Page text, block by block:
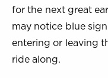
for the next great
may notice blue
entering or leaving
ride along.